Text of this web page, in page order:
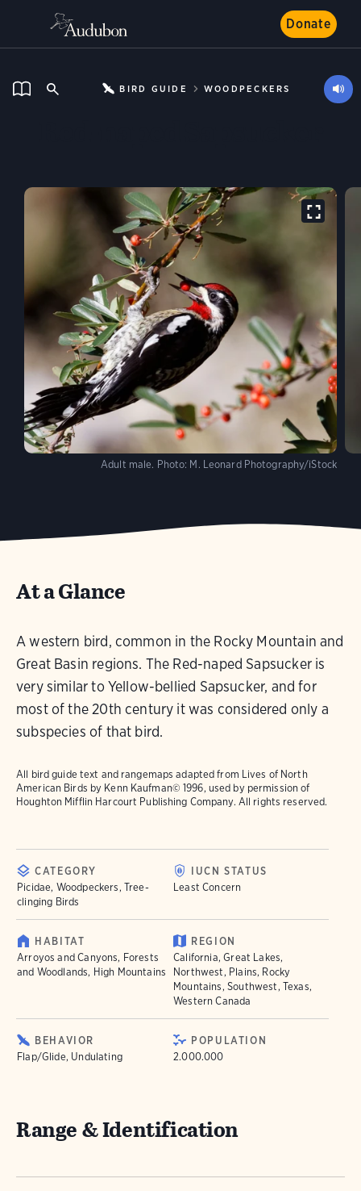
Donate
BIRD GUIDE WOODPECKERS
Adult male. Photo: M. Leonard Photography/iStock
At a Glance
A western bird, common in the Rocky Mountain and
Great Basin regions. The Red-naped Sapsucker is
very similar to Yellow-bellied Sapsucker, and for
most of the 20th century it was considered only a
subspecies of that bird.
All bird guide text and rangemaps adapted from Lives of North
American Birds by Kenn Kaufman© 1996, used by permission of
Houghton Mifflin Harcourt Publishing Company. All rights reserved.
CATEGORY
Picidae, Woodpeckers, Tree-
clinging Birds
IUCN STATUS
Least Concern
HABITAT
Arroyos and Canyons, Forests
and Woodlands, High Mountains
REGION
California, Great Lakes,
Northwest, Plains, Rocky
Mountains, Southwest, Texas,
Western Canada
BEHAVIOR
Flap/Glide, Undulating
POPULATION
2.000.000
Range & Identification